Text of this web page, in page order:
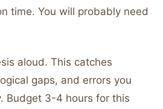
time. You will probably need
aloud. This catches
gaps, and errors you
Budget 3-4 hours for this